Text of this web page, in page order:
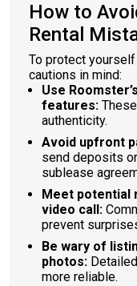
How to
Rental
To protect
cautions in mind:
Use
features:
authenticity.
Avoid upfront
send deposits
sublease
Meet potential
video call:
prevent
Be wary of
photos:
more reliable.